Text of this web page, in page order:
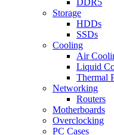
Storage
HDDs
SSDs
Cooling
Air
Liquid
Thermal
Networking
Routers
Motherboards
Overclocking
PC Cases